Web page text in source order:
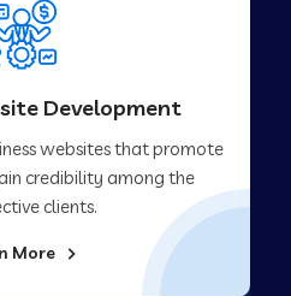
Development
websites that promote
credibility among the
clients.
More